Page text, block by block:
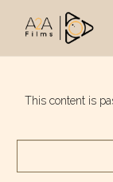
This content is